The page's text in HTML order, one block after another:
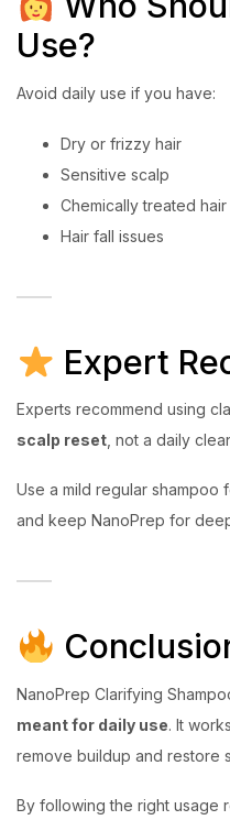
Use?
Avoid daily use if you have:
Dry or frizzy hair
Sensitive scalp
Chemically treated hair
Hair fall issues
Expert
Experts recommend using
scalp reset, not a daily
Use a mild regular shampoo
and keep NanoPrep for
NanoPrep Clarifying
meant for daily use. It
remove buildup and restore
By following the right usage